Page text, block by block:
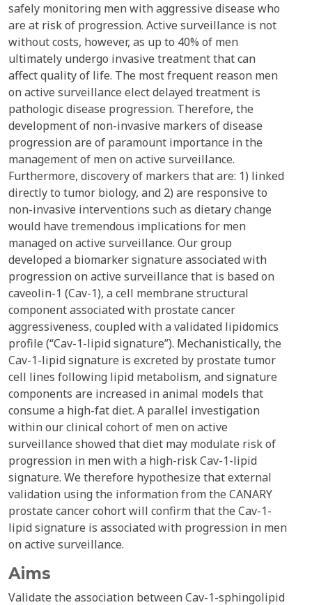
safely monitoring men with aggressive disease who
are at risk of progression. Active surveillance is not
without costs, however, as up to 40% of men
ultimately undergo invasive treatment that can
affect quality of life. The most frequent reason men
on active surveillance elect delayed treatment is
pathologic disease progression. Therefore, the
development of non-invasive markers of disease
progression are of paramount importance in the
management of men on active surveillance.
Furthermore, discovery of markers that are: 1) linked
directly to tumor biology, and 2) are responsive to
non-invasive interventions such as dietary change
would have tremendous implications for men
managed on active surveillance. Our group
developed a biomarker signature associated with
progression on active surveillance that is based on
caveolin-1 (Cav-1), a cell membrane structural
component associated with prostate cancer
aggressiveness, coupled with a validated lipidomics
profile (“Cav-1-lipid signature”). Mechanistically, the
Cav-1-lipid signature is excreted by prostate tumor
cell lines following lipid metabolism, and signature
components are increased in animal models that
consume a high-fat diet. A parallel investigation
within our clinical cohort of men on active
surveillance showed that diet may modulate risk of
progression in men with a high-risk Cav-1-lipid
signature. We therefore hypothesize that external
validation using the information from the CANARY
prostate cancer cohort will confirm that the Cav-1-
lipid signature is associated with progression in men
on active surveillance.
Aims
Validate the association between Cav-1-sphingolipid